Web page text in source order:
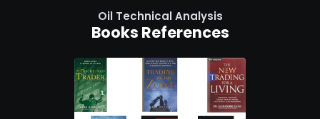
Oil Technical Analysis
Books References